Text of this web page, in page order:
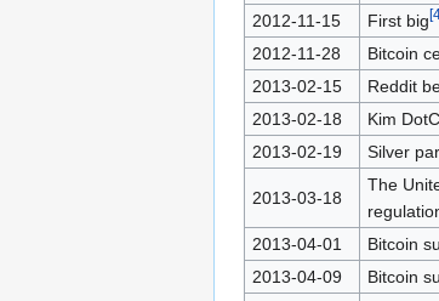
2012-11-15
First big[
2012-11-28
Bitcoin
2013-02-15 Reddit
2013-02-18
Kim
2013-02-19
Silver
2013-03-18
The
2013-04-01 Bitcoin
2013-04-09 Bitcoin